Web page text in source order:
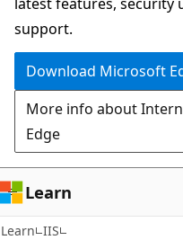
experience
support.
Download Microsoft
More info about
Edge
Learn
Learn IIS